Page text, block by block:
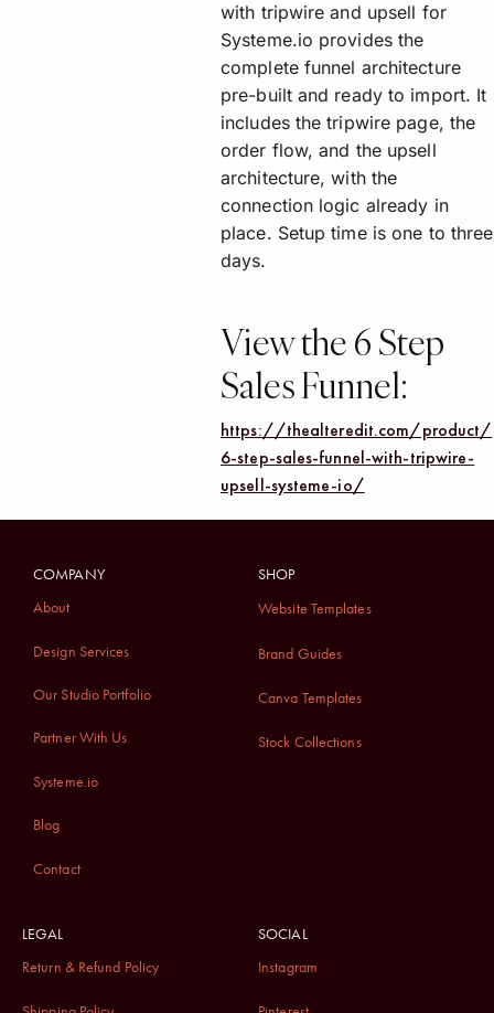
with tripwire and upsell for
Systeme.io provides the
complete funnel architecture
pre-built and ready to import. It
includes the tripwire page, the
order flow, and the upsell
architecture, with the
connection logic already in
place. Setup time is one to three
days.
View the 6 Step
Sales Funnel:
https://thealteredit.com/product/
6-step-sales-funnel-with-tripwire-
upsell-systeme-io/
COMPANY
About
Design Services
Our Studio Portfolio
Partner With Us
Systeme.io
Blog
Contact
Website Templates
Brand Guides
Canva Templates
Stock Collections
SHOP
LEGAL
Return & Refund Policy
SOCIAL
Instagram